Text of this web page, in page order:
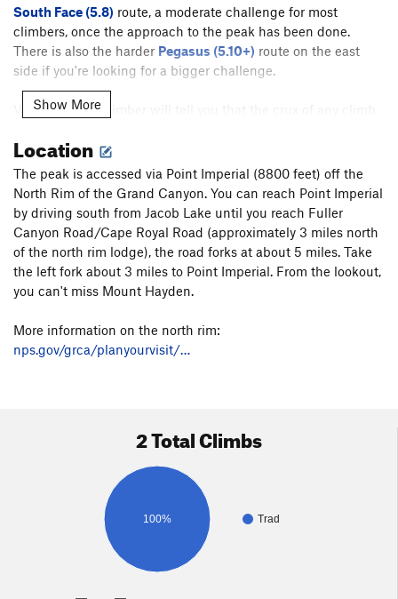
South Face (5.8) route, a moderate challenge for most
climbers, once the approach to the peak has been done.
There is also the harder Pegasus (5.10+) route on the east
side if you're looking for a bigger challenge.
Virtually every climber will tell you that the crux of any climb
and rocky slopes to the climbs is a struggle to say the least.
There is a detailed description on this approach included in
the comment area for theSouth Face route on Hayden.
Show More
Location
The peak is accessed via Point Imperial (8800 feet) off the
North Rim of the Grand Canyon. You can reach Point Imperial
by driving south from Jacob Lake until you reach Fuller
Canyon Road/Cape Royal Road (approximately 3 miles north
of the north rim lodge), the road forks at about 5 miles. Take
the left fork about 3 miles to Point Imperial. From the lookout,
you can't miss Mount Hayden.
More information on the north rim:
nps.gov/grca/planyourvisit/…
2 Total Climbs
Trad
100%